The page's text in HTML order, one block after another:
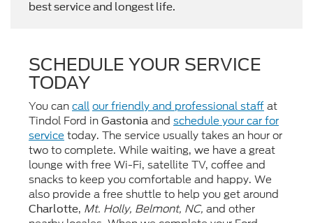
best service and longest life.
SCHEDULE YOUR SERVICE
TODAY
You cancallour friendly and professional staffat
Tindol Ford in Gastonia and schedule your car for
service today. The service usually takes an hour or
two to complete. While waiting, we have a great
lounge with free Wi-Fi, satellite TV, coffee and
snacks to keep you comfortable and happy. We
also provide a free shuttle to help you get around
Charlotte, Mt. Holly, Belmont, NC, and other